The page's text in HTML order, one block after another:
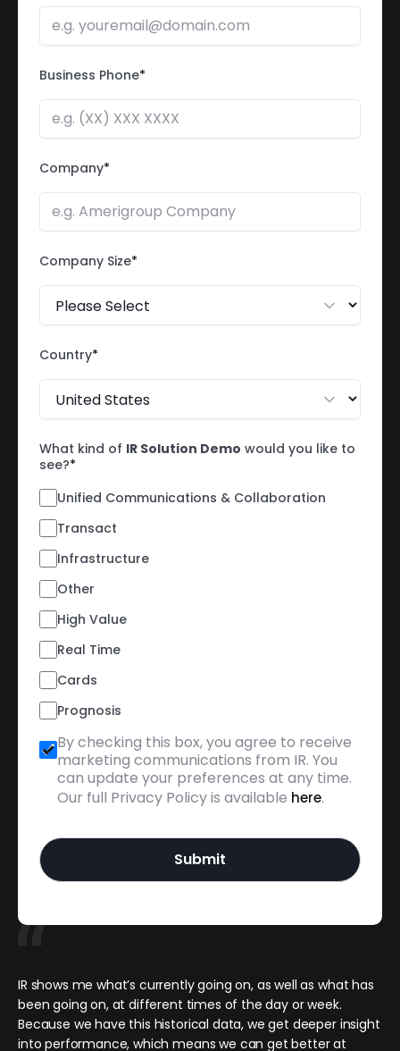
Business Phone*
Company*
Company Size*
Country*
What kind of IR Solution Demo would you like to
see?*
Unified Communications & Collaboration
Transact
Infrastructure
Other
High Value
Real Time
Cards
Prognosis
By checking this box, you agree to receive
marketing communications from IR. You
can update your preferences at any time.
Our full Privacy Policy is available here.
IR shows me what’s currently going on, as well as what has
been going on, at different times of the day or week.
Because we have this historical data, we get deeper insight
into performance, which means we can get better at